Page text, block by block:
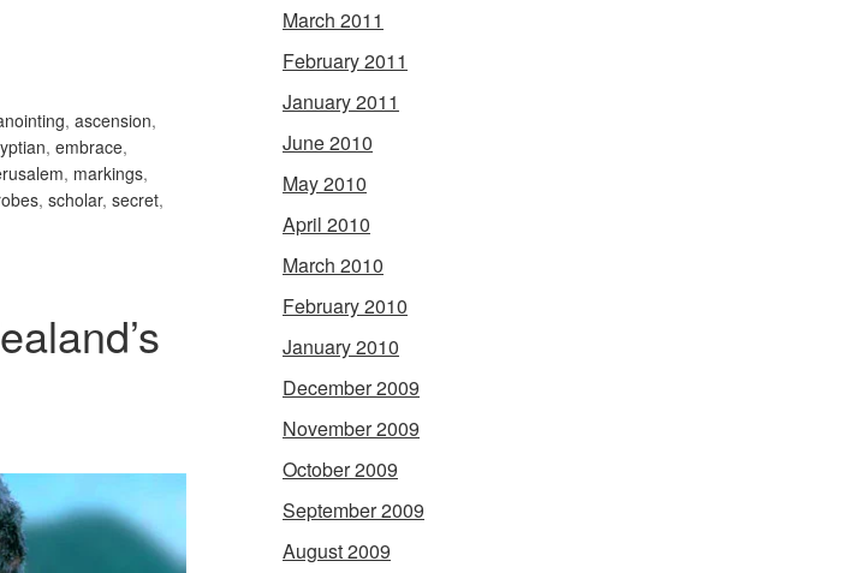
, ascension,
, embrace,
, markings,
, scholar, secret,
March 2011
February 2011
January 2011
June 2010
May 2010
April 2010
March 2010
February 2010
January 2010
December 2009
November 2009
October 2009
September 2009
August 2009